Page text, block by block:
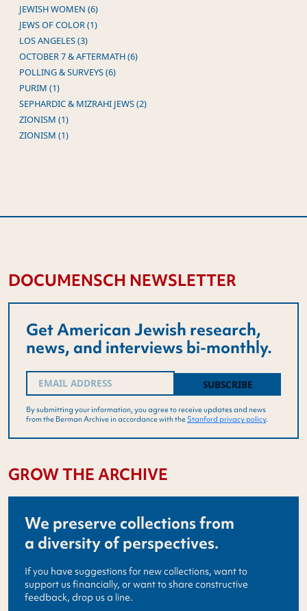
JEWISH WOMEN (6)
JEWS OF COLOR (1)
LOS ANGELES (3)
OCTOBER 7 & AFTERMATH (6)
POLLING & SURVEYS (6)
PURIM (1)
SEPHARDIC & MIZRAHI JEWS (2)
ZIONISM (1)
ZIONISM (1)
DOCUMENSCH NEWSLETTER
Get American Jewish research,
news, and interviews bi-monthly.
Email(Required)
By submitting your information, you agree to receive updates and news
from the Berman Archive in accordance with the Stanford privacy policy.
GROW THE ARCHIVE
We preserve collections from
a diversity of perspectives.
If you have suggestions for new collections, want to
support us financially, or want to share constructive
feedback, drop us a line.